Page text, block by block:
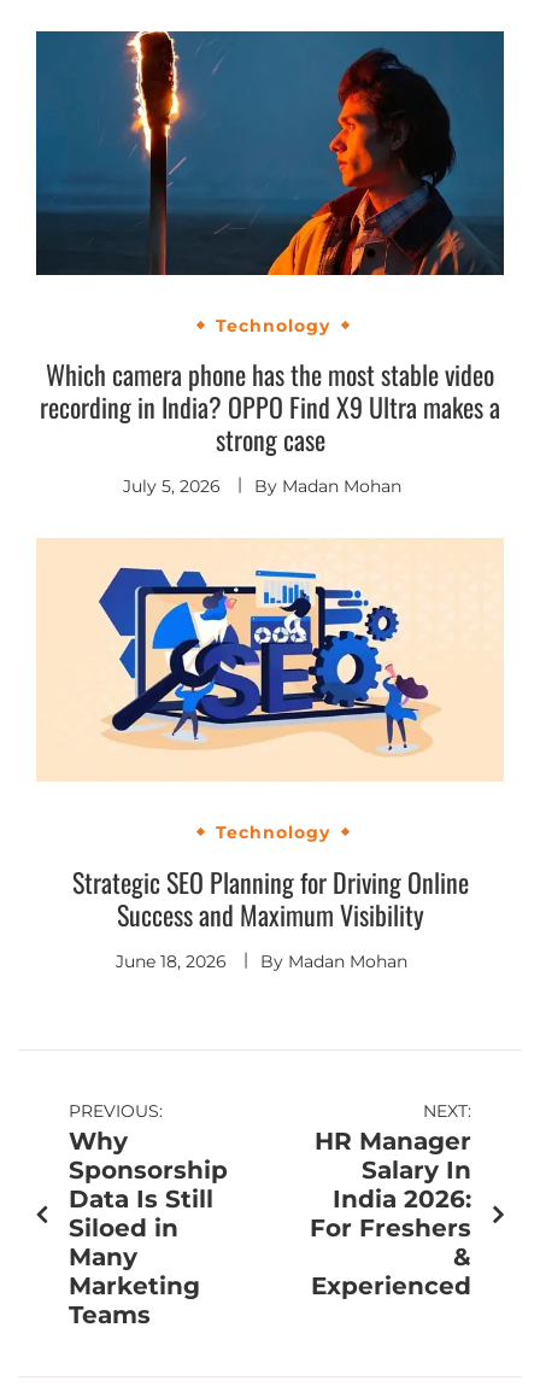
Technology
Which camera phone has the most stable video
recording in India? OPPO Find X9 Ultra makes a
strong case
July 5, 2026 By Madan Mohan
Technology
Strategic SEO Planning for Driving Online
Success and Maximum Visibility
June 18, 2026 By Madan Mohan
PREVIOUS:
Why
Sponsorship
Data Is Still
Siloed in
Many
Marketing
Teams
NEXT:
HR Manager
Salary In
India 2026:
For Freshers
&
Experienced